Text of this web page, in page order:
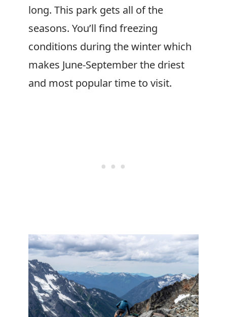
long. This park gets all of the
seasons. You’ll find freezing
conditions during the winter which
makes June-September the driest
and most popular time to visit.